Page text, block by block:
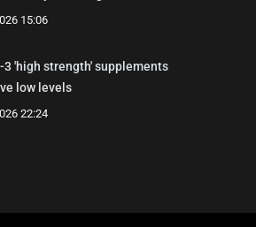
15:06
3 'high strength' supplements
low levels
22:24